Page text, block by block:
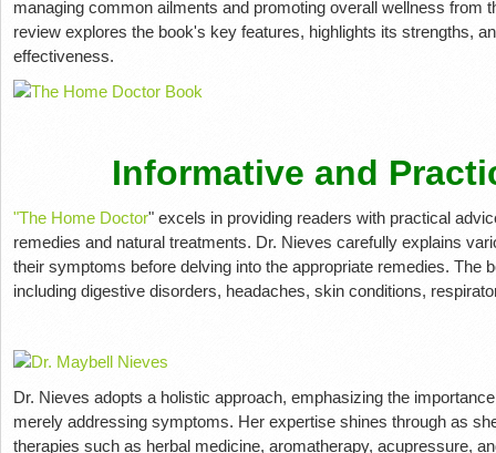
managing common ailments and promoting overall wellness from
review explores the book's key features, highlights its strengths,
effectiveness.
Informative and
"The Home Doctor" excels in providing readers with practical
remedies and natural treatments. Dr. Nieves carefully explains
their symptoms before delving into the appropriate remedies. The
including digestive disorders, headaches, skin conditions,
Dr. Nieves adopts a holistic approach, emphasizing the
merely addressing symptoms. Her expertise shines through as
therapies such as herbal medicine, aromatherapy, acupressure,